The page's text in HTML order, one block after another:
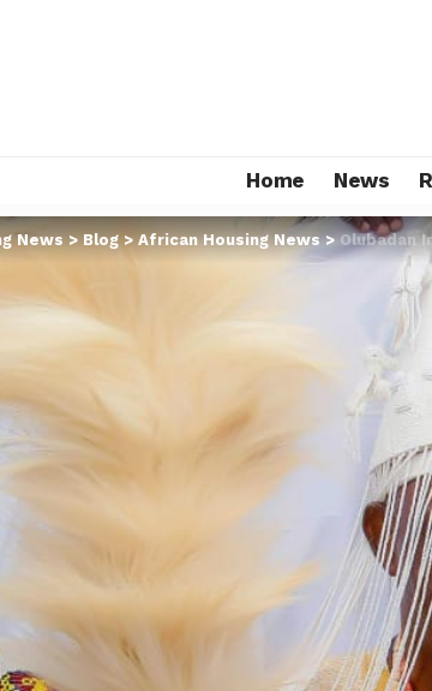
Home News
News>Blog >African Housing News>Olubadan